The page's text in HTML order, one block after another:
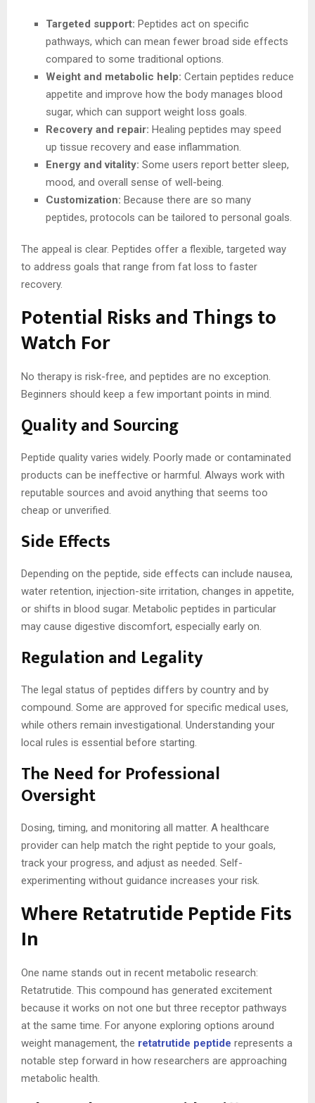
Targeted support: Peptides act on specific
pathways, which can mean fewer broad side effects
compared to some traditional options.
Weight and metabolic help: Certain peptides reduce
appetite and improve how the body manages blood
sugar, which can support weight loss goals.
Recovery and repair: Healing peptides may speed
up tissue recovery and ease inflammation.
Energy and vitality: Some users report better sleep,
mood, and overall sense of well-being.
Customization: Because there are so many
peptides, protocols can be tailored to personal goals.
The appeal is clear. Peptides offer a flexible, targeted way
to address goals that range from fat loss to faster
recovery.
Potential Risks and Things to
Watch For
No therapy is risk-free, and peptides are no exception.
Beginners should keep a few important points in mind.
Quality and Sourcing
Peptide quality varies widely. Poorly made or contaminated
products can be ineffective or harmful. Always work with
reputable sources and avoid anything that seems too
cheap or unverified.
Side Effects
Depending on the peptide, side effects can include nausea,
water retention, injection-site irritation, changes in appetite,
or shifts in blood sugar. Metabolic peptides in particular
may cause digestive discomfort, especially early on.
Regulation and Legality
The legal status of peptides differs by country and by
compound. Some are approved for specific medical uses,
while others remain investigational. Understanding your
local rules is essential before starting.
The Need for Professional
Oversight
Dosing, timing, and monitoring all matter. A healthcare
provider can help match the right peptide to your goals,
track your progress, and adjust as needed. Self-
experimenting without guidance increases your risk.
Where Retatrutide Peptide Fits
In
One name stands out in recent metabolic research:
Retatrutide. This compound has generated excitement
because it works on not one but three receptor pathways
at the same time. For anyone exploring options around
weight management, the retatrutide peptide represents a
notable step forward in how researchers are approaching
metabolic health.